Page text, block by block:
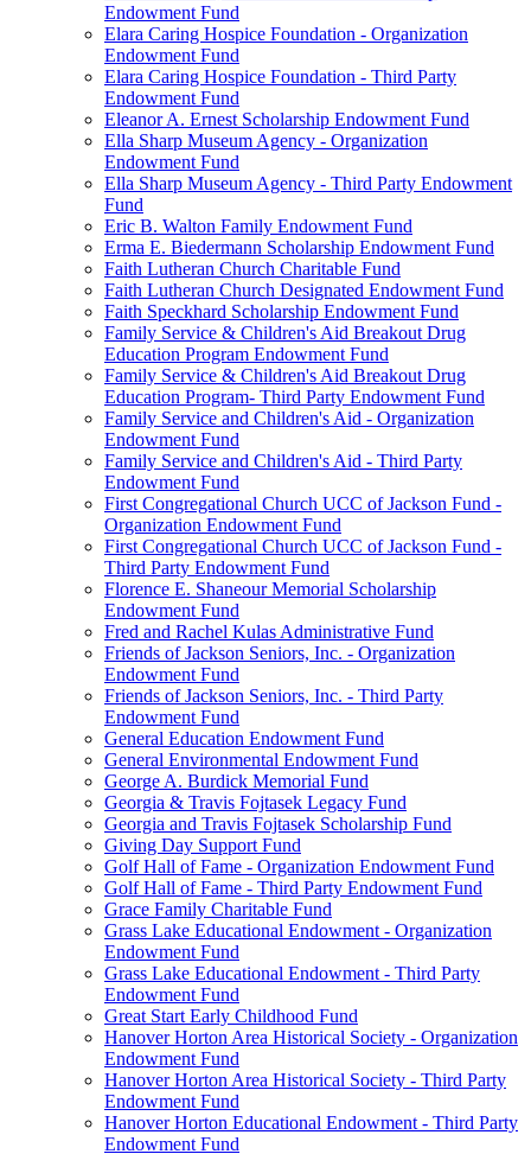
Endowment Fund
Elara Caring Hospice Foundation - Organization
Endowment Fund
Elara Caring Hospice Foundation - Third Party
Endowment Fund
Eleanor A. Ernest Scholarship Endowment Fund
Ella Sharp Museum Agency - Organization
Endowment Fund
Ella Sharp Museum Agency - Third Party Endowment
Fund
Eric B. Walton Family Endowment Fund
Erma E. Biedermann Scholarship Endowment Fund
Faith Lutheran Church Charitable Fund
Faith Lutheran Church Designated Endowment Fund
Faith Speckhard Scholarship Endowment Fund
Family Service & Children's Aid Breakout Drug
Education Program Endowment Fund
Family Service & Children's Aid Breakout Drug
Education Program- Third Party Endowment Fund
Family Service and Children's Aid - Organization
Endowment Fund
Family Service and Children's Aid - Third Party
Endowment Fund
First Congregational Church UCC of Jackson Fund -
Organization Endowment Fund
First Congregational Church UCC of Jackson Fund -
Third Party Endowment Fund
Florence E. Shaneour Memorial Scholarship
Endowment Fund
Fred and Rachel Kulas Administrative Fund
Friends of Jackson Seniors, Inc. - Organization
Endowment Fund
Friends of Jackson Seniors, Inc. - Third Party
Endowment Fund
General Education Endowment Fund
General Environmental Endowment Fund
George A. Burdick Memorial Fund
Georgia & Travis Fojtasek Legacy Fund
Georgia and Travis Fojtasek Scholarship Fund
Giving Day Support Fund
Golf Hall of Fame - Organization Endowment Fund
Golf Hall of Fame - Third Party Endowment Fund
Grace Family Charitable Fund
Grass Lake Educational Endowment - Organization
Endowment Fund
Grass Lake Educational Endowment - Third Party
Endowment Fund
Great Start Early Childhood Fund
Hanover Horton Area Historical Society - Organization
Endowment Fund
Hanover Horton Area Historical Society - Third Party
Endowment Fund
Hanover Horton Educational Endowment - Third Party
Endowment Fund